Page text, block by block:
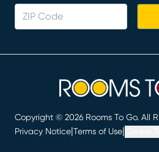
Copyright © 2026 Rooms To Go. All
Privacy Notice Terms of Use